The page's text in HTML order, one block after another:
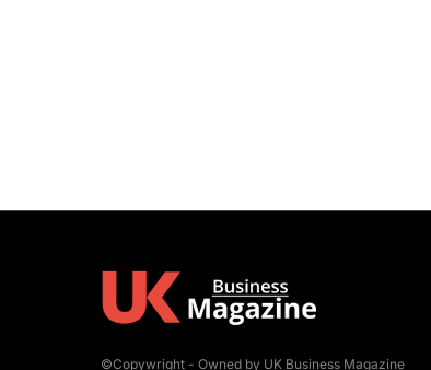
©Copywright - Owned by UK Business Magazine